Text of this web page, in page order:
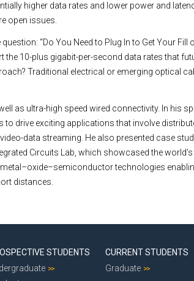
higher data rates and lower power and
open issues.
“Do You Need to Plug In to Get Your Fill
10-plus gigabit-per-second data rates that
Traditional electrical or emerging optical
as ultra-high speed wired connectivity. In his
drive exciting applications that involve
data streaming. He also presented case
Circuits Lab, which showcased the
technologies
distances.
STUDENTS
CURRENT STUDENTS
Graduate